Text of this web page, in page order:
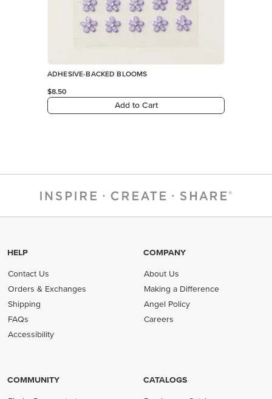
ADHESIVE-BACKED BLOOMS
$8.50
Add to Cart
HELP
Contact Us
Orders & Exchanges
Shipping
FAQs
Accessibility
COMPANY
About Us
Making a Difference
Angel Policy
Careers
COMMUNITY CATALOGS